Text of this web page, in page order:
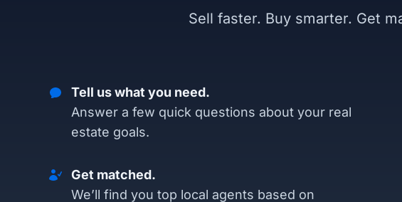
Sell faster. Buy smarter. Get
Tell us what you need.
Answer a few quick questions about your real
estate goals.
Get matched.
We’ll find you top local agents based on